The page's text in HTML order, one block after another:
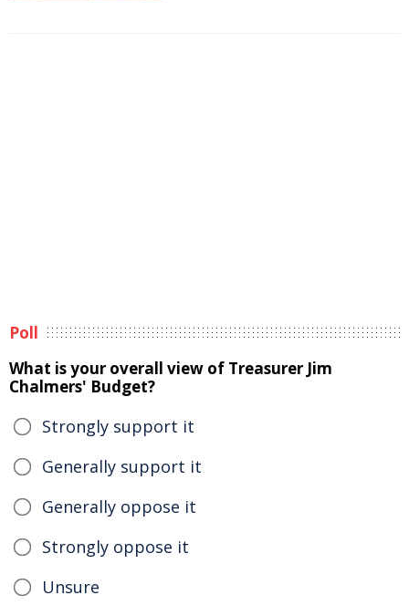
Poll
What is your overall view of Treasurer Jim
Chalmers' Budget?
Strongly support it
Generally support it
Generally oppose it
Strongly oppose it
Unsure